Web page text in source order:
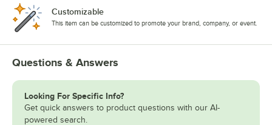
Customizable
This item can be customized to promote your brand, company, or event.
Questions & Answers
Looking For Specific Info?
Get quick answers to product questions with our AI-
powered search.